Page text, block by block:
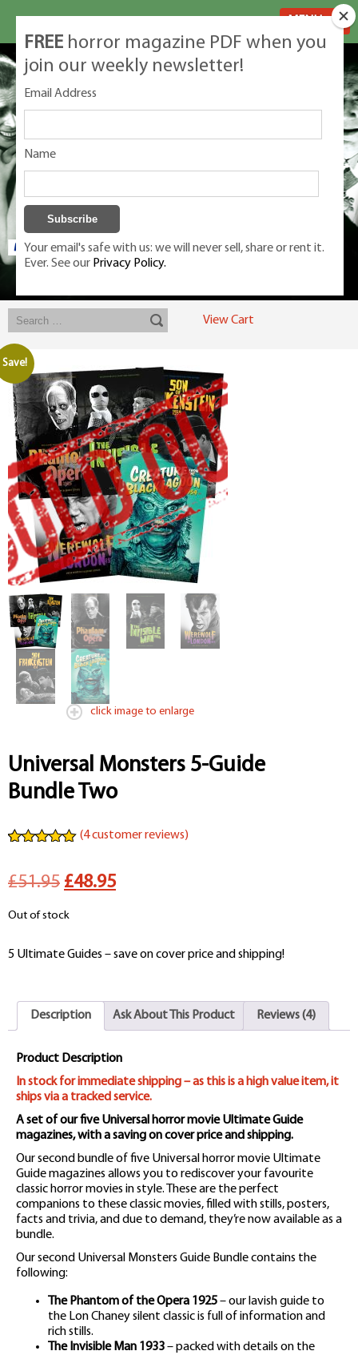
Exclusive classic magazines for the discerning horror movie fan -
View Cart
Save!
click image to enlarge
Universal Monsters 5-Guide
Bundle Two
based on
(4customer reviews)
£51.95 Original
price
£48.95Current
Out of stock
5 Ultimate Guides – save on cover price and shipping!
Description Ask About This Product Reviews (4)
Product Description
In stock for immediate shipping – as this is a high value item, it
ships via a tracked service.
A set of our five Universal horror movie Ultimate Guide
magazines, with a saving on cover price and shipping.
Our second bundle of five Universal horror movie Ultimate
Guide magazines allows you to rediscover your favourite
classic horror movies in style. These are the perfect
companions to these classic movies, filled with stills, posters,
facts and trivia, and due to demand, they’re now available as a
bundle.
Our second Universal Monsters Guide Bundle contains the
following:
The Phantom of the Opera 1925– our lavish guide to
the Lon Chaney silent classic is full of information and
rich stills.
The Invisible Man 1933– packed with details on the
FREE horror magazine PDF when you
join our weekly newsletter!
Email Address
Name
Your email's safe with us: we will never sell, share or rent it.
Ever. See our Privacy Policy.